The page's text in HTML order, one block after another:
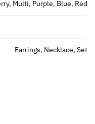
Multi, Purple, Blue, Red
Earrings, Necklace, Set